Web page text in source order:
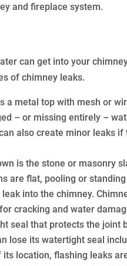
and fireplace system.
can get into your
of chimney leaks.
a metal top with mesh or
– or missing entirely –
also create minor leaks
is the stone or masonry
are flat, pooling or
into the chimney.
cracking and water
seal that protects the joint
lose its watertight seal
location, flashing leaks